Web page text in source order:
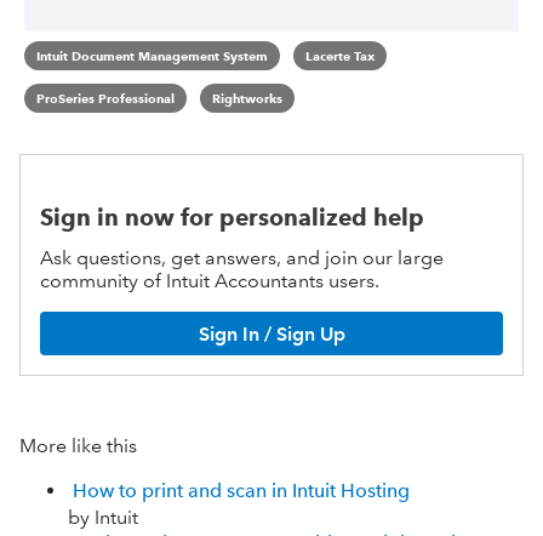
Intuit Document Management System Lacerte Tax
ProSeries Professional Rightworks
Sign in now for personalized help
Ask questions, get answers, and join our large
community of Intuit Accountants users.
Sign In / Sign Up
More like this
How to print and scan in Intuit Hosting
by Intuit